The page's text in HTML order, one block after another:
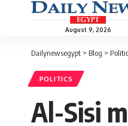
August 9, 2026
Dailynewsegypt > Blog >
POLITICS
Al-Sisi